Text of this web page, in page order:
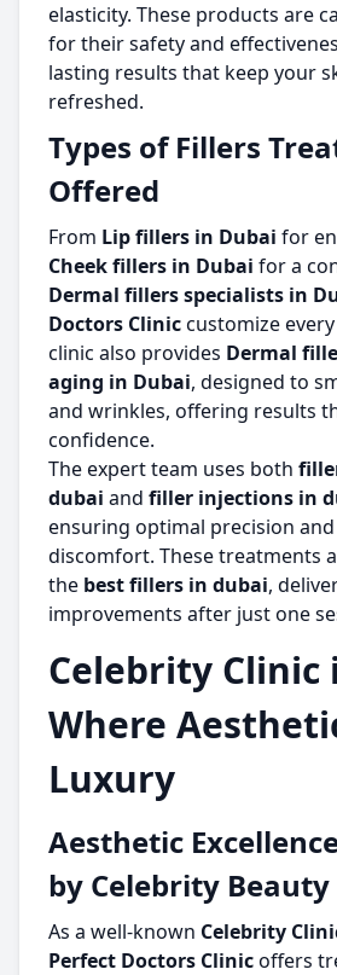
elasticity. These products are
for their safety and
lasting results that keep your
refreshed.
Types of Fillers
Offered
From Lip fillers in Dubai for
Cheek fillers in Dubai for a
Dermal fillers specialists in
Doctors Cliniccustomize
clinic also provides Dermal
aging in Dubai, designed to
and wrinkles, offering results
confidence.
The expert team uses both
dubai and filler injections in
ensuring optimal precision
discomfort. These treatments
the best fillers in dubai,
improvements after just one
Celebrity Clinic
Where
Luxury
Aesthetic
by Celebrity
As a well-known Celebrity
Perfect Doctors Clinicoffers